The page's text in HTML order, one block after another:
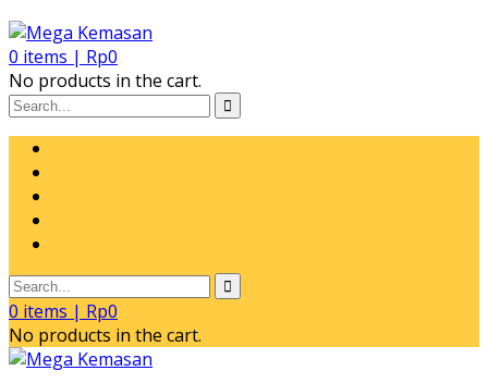
0 items | Rp0
No products in the cart.
0 items | Rp0
No products in the cart.